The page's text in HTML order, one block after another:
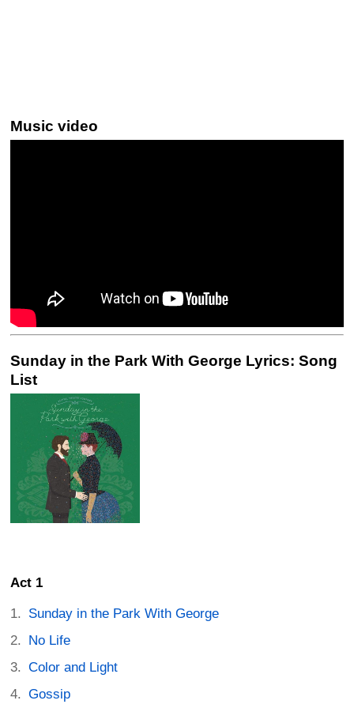
Music video
Sunday in the Park With George Lyrics: Song
List
Act 1
Sunday in the Park With George
No Life
Color and Light
Gossip